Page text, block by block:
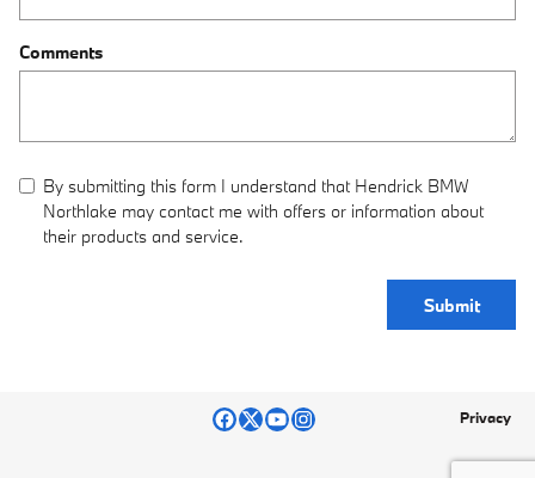
Comments
By submitting this form I understand that Hendrick BMW
Northlake may contact me with offers or information about
their products and service.
Submit
Privacy